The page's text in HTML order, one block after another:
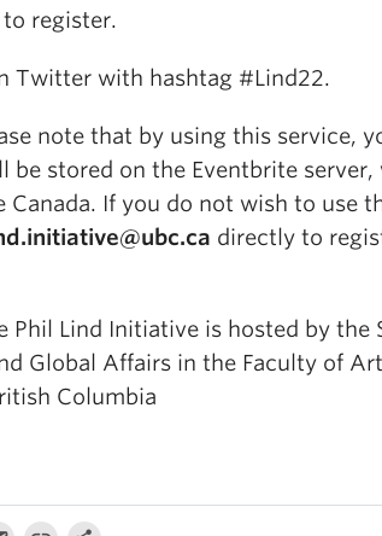
register.
Twitter with hashtag #Lind22.
note that by using this service,
be stored on the Eventbrite server,
Canada. If you do not wish to use
directly to
Phil Lind Initiative is hosted by the
Global Affairs in the Faculty of
Columbia